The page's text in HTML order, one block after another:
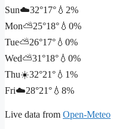
Sun☁️32°17° 💧2%
Mon⛅25°18° 💧0%
Tue⛅26°17° 💧0%
Wed⛅31°18° 💧0%
Thu☀️32°21° 💧1%
Fri☁️28°21° 💧8%
Live data from Open-Meteo